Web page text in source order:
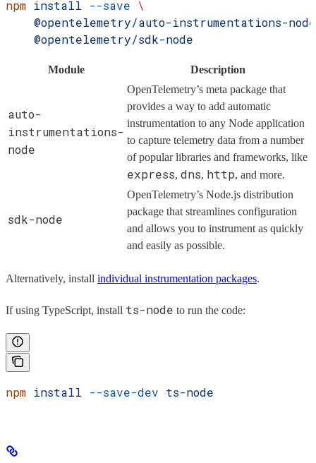
npm install --save \
    @opentelemetry/auto-instrumentations-node
    @opentelemetry/sdk-node
Module Description
auto-
instrumentations-
node
OpenTelemetry’s meta package that
provides a way to add automatic
instrumentation to any Node application
to capture telemetry data from a number
of popular libraries and frameworks, like
express, dns, http, and more.
sdk-node
OpenTelemetry’s Node.js distribution
package that streamlines configuration
and allows you to instrument as quickly
and easily as possible.
Alternatively, install individual instrumentation packages.
If using TypeScript, install ts-node to run the code:
npm install --save-dev ts-node